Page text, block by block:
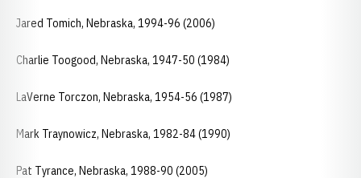
Jared Tomich, Nebraska, 1994-96 (2006)
Charlie Toogood, Nebraska, 1947-50 (1984)
LaVerne Torczon, Nebraska, 1954-56 (1987)
Mark Traynowicz, Nebraska, 1982-84 (1990)
Pat Tyrance, Nebraska, 1988-90 (2005)